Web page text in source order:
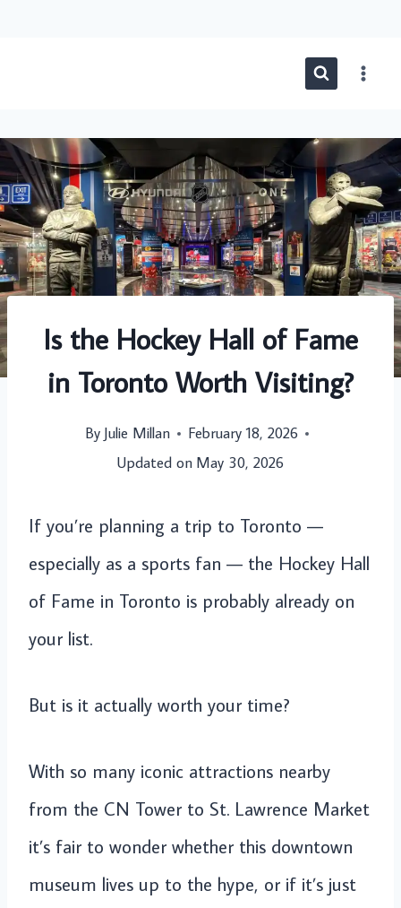
Is the Hockey Hall of Fame
in Toronto Worth Visiting?
By Julie Millan
February 18, 2026
Updated on May 30, 2026
If you’re planning a trip to Toronto —
especially as a sports fan — the Hockey Hall
of Fame in Toronto is probably already on
your list.
But is it actually worth your time?
With so many iconic attractions nearby
from the CN Tower to St. Lawrence Market
it’s fair to wonder whether this downtown
museum lives up to the hype, or if it’s just